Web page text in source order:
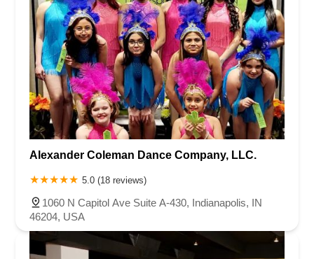
Alexander Coleman Dance Company, LLC.
5.0 (18 reviews)
1060 N Capitol Ave Suite A-430, Indianapolis, IN
46204, USA